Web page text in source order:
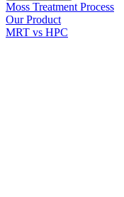
Moss Treatment Process
Our Product
MRT vs HPC